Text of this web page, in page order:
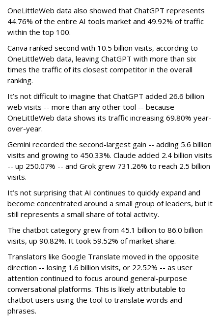
OneLittleWeb data also showed that ChatGPT represents
44.76% of the entire AI tools market and 49.92% of traffic
within the top 100.
Canva ranked second with 10.5 billion visits, according to
OneLittleWeb data, leaving ChatGPT with more than six
times the traffic of its closest competitor in the overall
ranking.
It’s not difficult to imagine that ChatGPT added 26.6 billion
web visits -- more than any other tool -- because
OneLittleWeb data shows its traffic increasing 69.80% year-
over-year.
Gemini recorded the second-largest gain -- adding 5.6 billion
visits and growing to 450.33%. Claude added 2.4 billion visits
-- up 250.07% -- and Grok grew 731.26% to reach 2.5 billion
visits.
It’s not surprising that AI continues to quickly expand and
become concentrated around a small group of leaders, but it
still represents a small share of total activity.
The chatbot category grew from 45.1 billion to 86.0 billion
visits, up 90.82%. It took 59.52% of market share.
Translators like Google Translate moved in the opposite
direction -- losing 1.6 billion visits, or 22.52% -- as user
attention continued to focus around general-purpose
conversational platforms. This is likely attributable to
chatbot users using the tool to translate words and
phrases.